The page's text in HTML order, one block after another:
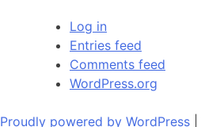
Log in
Entries feed
Comments feed
WordPress.org
Proudly powered by WordPress